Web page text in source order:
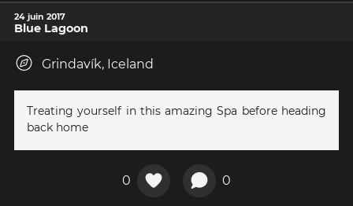
24 juin 2017
Blue Lagoon
Grindavík, Iceland
Treating yourself in this amazing Spa before heading
back home
0 0